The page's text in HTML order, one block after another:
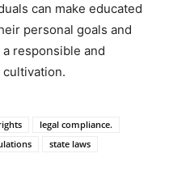
can make educated
personal goals and
responsible and
cultivation.
legal compliance.
state laws